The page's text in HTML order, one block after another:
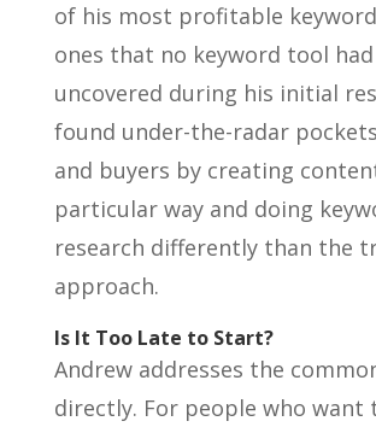
of his most profitable
ones that no keyword tool had
uncovered during his initial
found under-the-radar
and buyers by creating
particular way and doing
research differently than the
approach.
Is It Too Late to Start?
Andrew addresses the
directly. For people who want